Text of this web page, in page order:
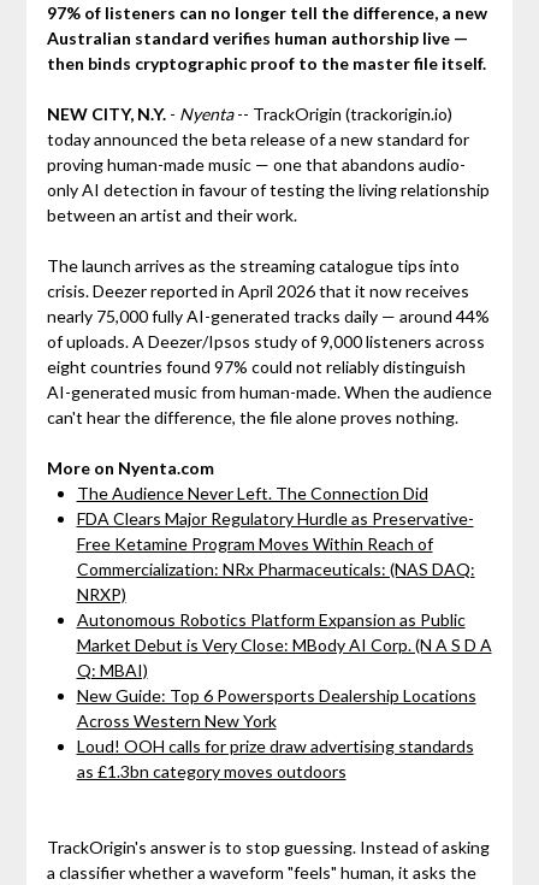
97% of listeners can no longer tell the difference, a new
Australian standard verifies human authorship live —
then binds cryptographic proof to the master file itself.
NEW CITY, N.Y.- Nyenta-- TrackOrigin (trackorigin.io)
today announced the beta release of a new standard for
proving human-made music — one that abandons audio-
only AI detection in favour of testing the living relationship
between an artist and their work.
The launch arrives as the streaming catalogue tips into
crisis. Deezer reported in April 2026 that it now receives
nearly 75,000 fully AI-generated tracks daily — around 44%
of uploads. A Deezer/Ipsos study of 9,000 listeners across
eight countries found 97% could not reliably distinguish
AI-generated music from human-made. When the audience
can't hear the difference, the file alone proves nothing.
More on Nyenta.com
The Audience Never Left. The Connection Did
FDA Clears Major Regulatory Hurdle as Preservative-
Free Ketamine Program Moves Within Reach of
Commercialization: NRx Pharmaceuticals: (NAS DAQ:
NRXP)
Autonomous Robotics Platform Expansion as Public
Market Debut is Very Close: MBody AI Corp. (N A S D A
Q: MBAI)
New Guide: Top 6 Powersports Dealership Locations
Across Western New York
Loud! OOH calls for prize draw advertising standards
as £1.3bn category moves outdoors
TrackOrigin's answer is to stop guessing. Instead of asking
a classifier whether a waveform "feels" human, it asks the